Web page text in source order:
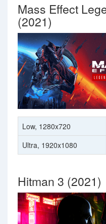
Mass Effect
(2021)
Low, 1280x720
Ultra, 1920x1080
Hitman 3 (2021)